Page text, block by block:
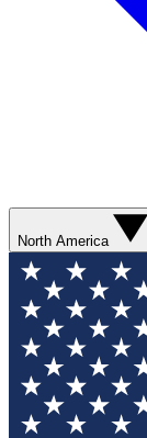
North America